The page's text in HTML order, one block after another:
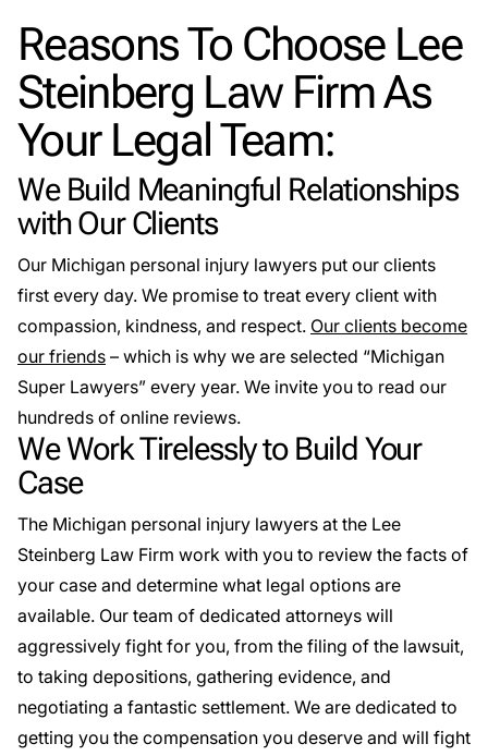
Reasons To Choose Lee
Steinberg Law Firm As
Your Legal Team:
We Build Meaningful Relationships
with Our Clients
Our Michigan personal injury lawyers put our clients
first every day. We promise to treat every client with
compassion, kindness, and respect. Our clients become
our friends – which is why we are selected “Michigan
Super Lawyers” every year. We invite you to read our
hundreds of online reviews.
We Work Tirelessly to Build Your
Case
The Michigan personal injury lawyers at the Lee
Steinberg Law Firm work with you to review the facts of
your case and determine what legal options are
available. Our team of dedicated attorneys will
aggressively fight for you, from the filing of the lawsuit,
to taking depositions, gathering evidence, and
negotiating a fantastic settlement. We are dedicated to
getting you the compensation you deserve and will fight